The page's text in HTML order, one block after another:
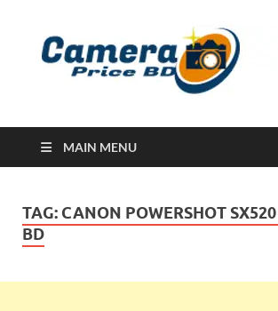
MAIN MENU
TAG: CANON POWERSHOT
BD